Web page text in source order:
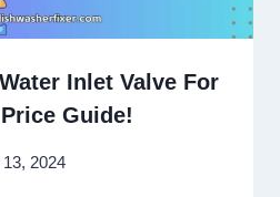
Inlet Valve For
Guide!
2024